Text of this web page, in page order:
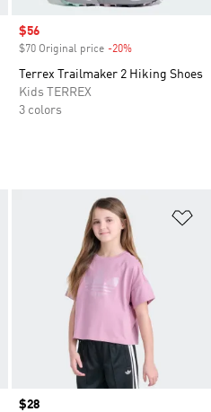
Sale price
$56
$70 Original price -20%
Terrex Trailmaker 2 Hiking Shoes
Kids TERREX
3 colors
Add to Wishlist
Price
$28